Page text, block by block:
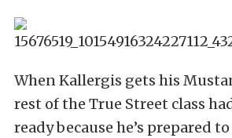
When Kallergis gets his
rest of the True Street class
ready because he’s prepared